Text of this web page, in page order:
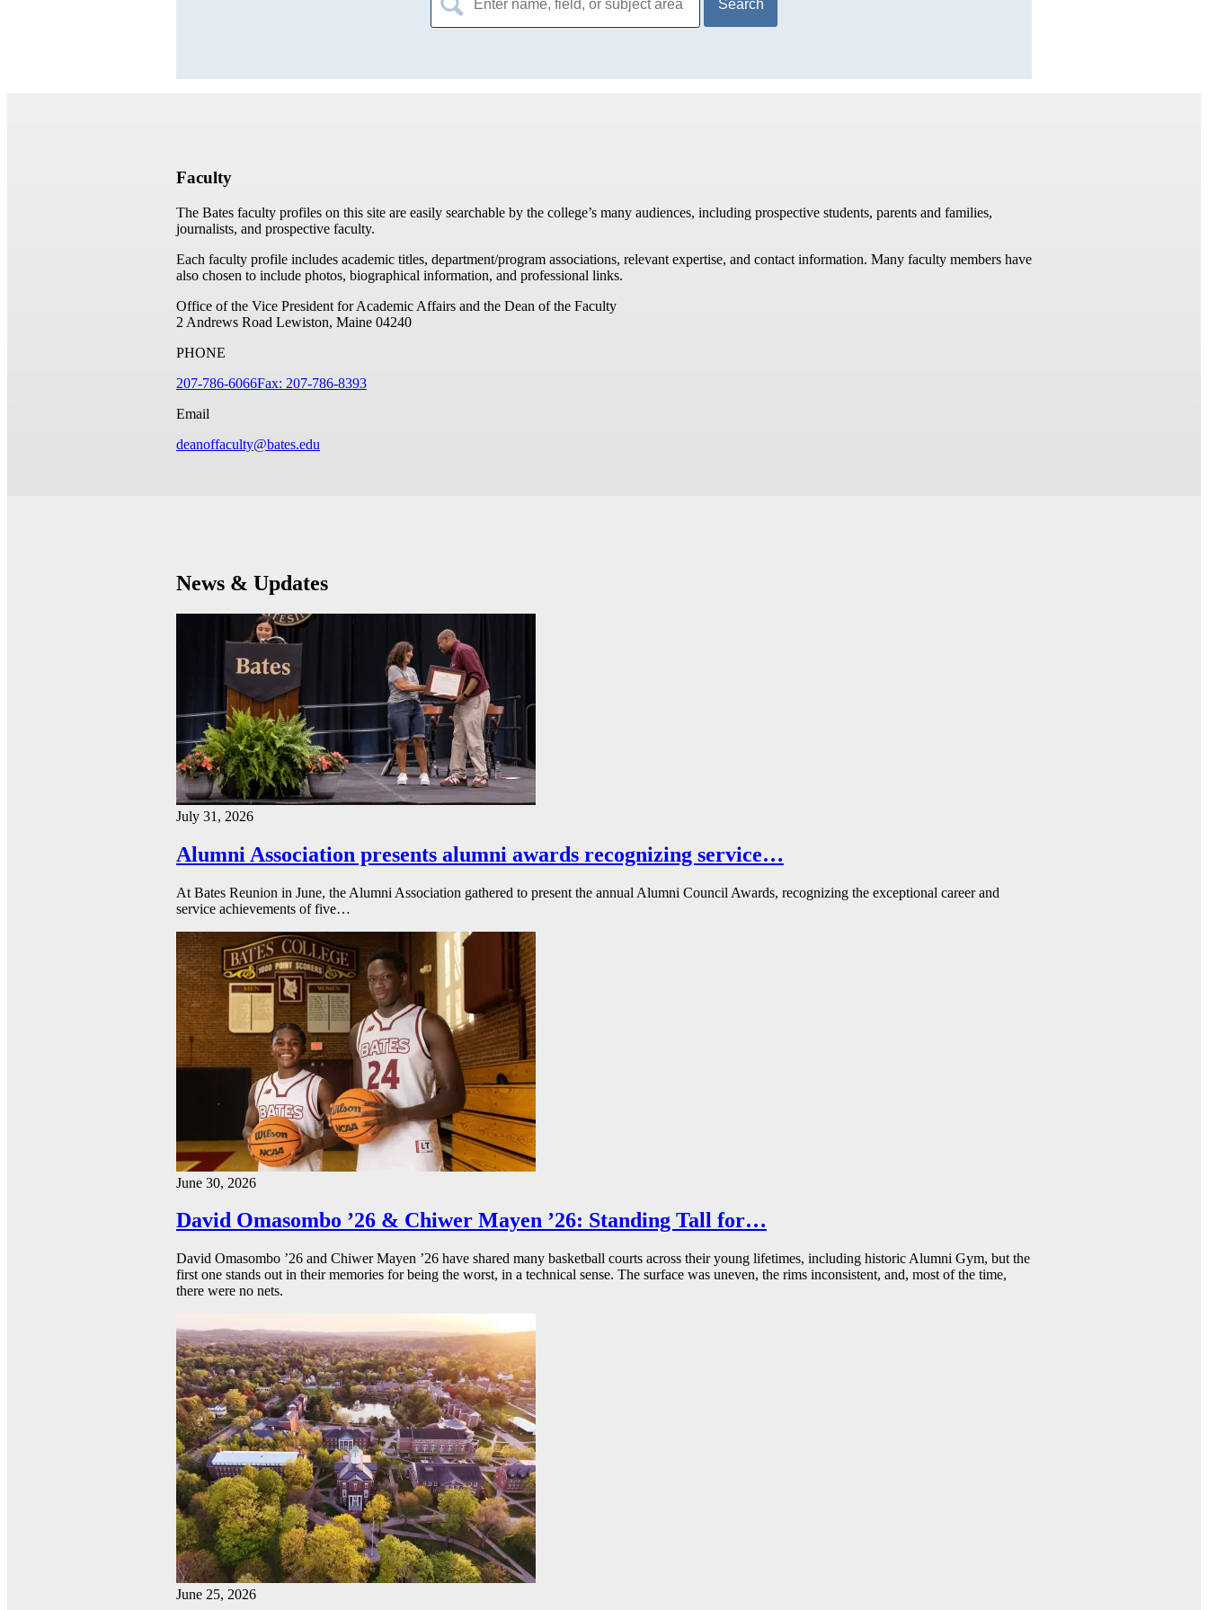
Faculty
The Bates faculty profiles on this site are easily searchable by the college’s many audiences, including prospective students, parents and families,
journalists, and prospective faculty.
Each faculty profile includes academic titles, department/program associations, relevant expertise, and contact information. Many faculty members have
also chosen to include photos, biographical information, and professional links.
Office of the Vice President for Academic Affairs and the Dean of the Faculty
2 Andrews Road Lewiston, Maine 04240
PHONE
207-786-6066Fax: 207-786-8393
Email
deanoffaculty@bates.edu
News & Updates
July 31, 2026
Alumni Association presents alumni awards recognizing service…
At Bates Reunion in June, the Alumni Association gathered to present the annual Alumni Council Awards, recognizing the exceptional career and
service achievements of five…
June 30, 2026
David Omasombo ’26 & Chiwer Mayen ’26: Standing Tall for…
David Omasombo ’26 and Chiwer Mayen ’26 have shared many basketball courts across their young lifetimes, including historic Alumni Gym, but the
first one stands out in their memories for being the worst, in a technical sense. The surface was uneven, the rims inconsistent, and, most of the time,
there were no nets.
June 25, 2026